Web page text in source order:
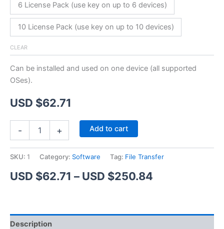
6 License Pack (use key on up to 6 devices)
10 License Pack (use key on up to 10 devices)
CLEAR
Can be installed and used on one device (all supported
OSes).
USD $62.71
- + Add to cart
SKU: 1 Category: Software Tag: File Transfer
USD $62.71 – USD $250.84
USD
Description